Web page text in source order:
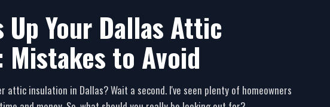
Up Your Dallas Attic
to Avoid
insulation in Dallas? Wait a second. I've seen plenty of homeowners